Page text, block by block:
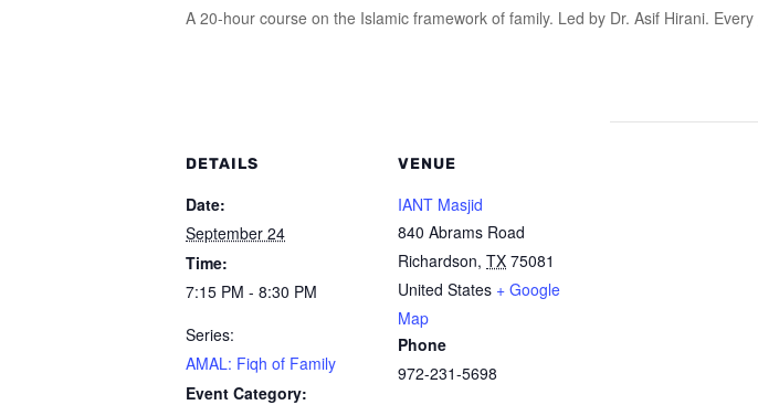
A 20-hour course on the Islamic framework of family. Led by Dr. Asif Hirani. Every
DETAILS
Date:
September 24
Time:
7:15 PM - 8:30 PM
Series:
AMAL: Fiqh of Family
Event Category:
VENUE
IANT Masjid
840 Abrams Road
Richardson, TX 75081
United States + Google
Map
Phone
972-231-5698